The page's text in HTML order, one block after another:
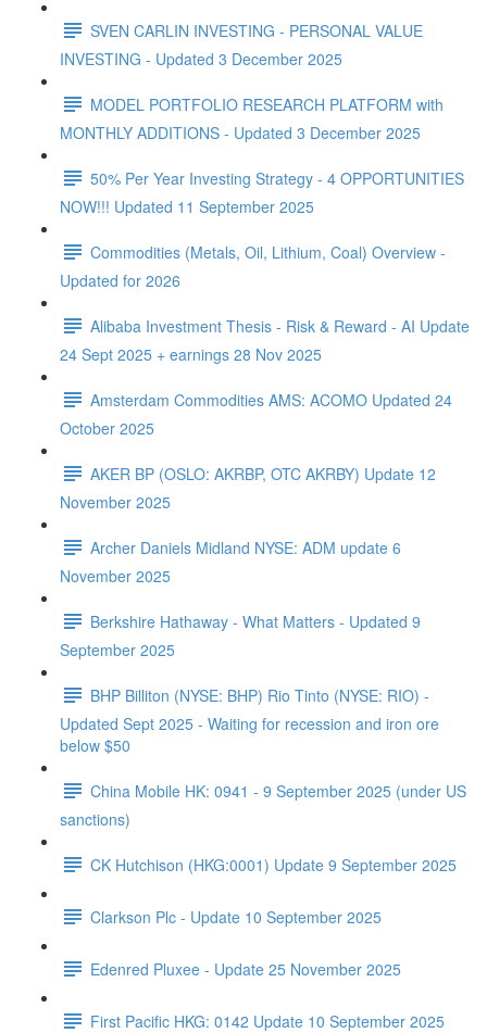
SVEN CARLIN INVESTING - PERSONAL VALUE
INVESTING - Updated 3 December 2025
MODEL PORTFOLIO RESEARCH PLATFORM with
MONTHLY ADDITIONS - Updated 3 December 2025
50% Per Year Investing Strategy - 4 OPPORTUNITIES
NOW!!! Updated 11 September 2025
Commodities (Metals, Oil, Lithium, Coal) Overview -
Updated for 2026
Alibaba Investment Thesis - Risk & Reward - AI Update
24 Sept 2025 + earnings 28 Nov 2025
Amsterdam Commodities AMS: ACOMO Updated 24
October 2025
AKER BP (OSLO: AKRBP, OTC AKRBY) Update 12
November 2025
Archer Daniels Midland NYSE: ADM update 6
November 2025
Berkshire Hathaway - What Matters - Updated 9
September 2025
BHP Billiton (NYSE: BHP) Rio Tinto (NYSE: RIO) -
Updated Sept 2025 - Waiting for recession and iron ore
below $50
China Mobile HK: 0941 - 9 September 2025 (under US
sanctions)
CK Hutchison (HKG:0001) Update 9 September 2025
Clarkson Plc - Update 10 September 2025
Edenred Pluxee - Update 25 November 2025
First Pacific HKG: 0142 Update 10 September 2025